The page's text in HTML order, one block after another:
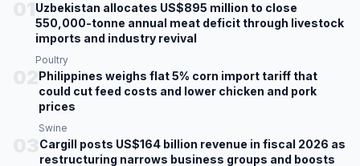
Uzbekistan allocates US$895 million to close
550,000-tonne annual meat deficit through livestock
imports and industry revival
Poultry
Philippines weighs flat 5% corn import tariff that
could cut feed costs and lower chicken and pork
prices
Swine
Cargill posts US$164 billion revenue in fiscal 2026 as
restructuring narrows business groups and boosts